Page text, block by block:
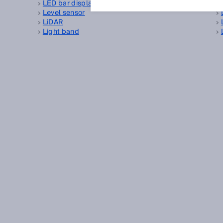
LED bar display
Level sensor
LiDAR
Light band